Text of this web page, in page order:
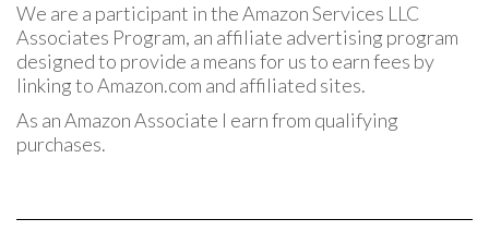
We are a participant in the Amazon Services LLC
Associates Program, an affiliate advertising program
designed to provide a means for us to earn fees by
linking to Amazon.com and affiliated sites.
As an Amazon Associate I earn from qualifying
purchases.